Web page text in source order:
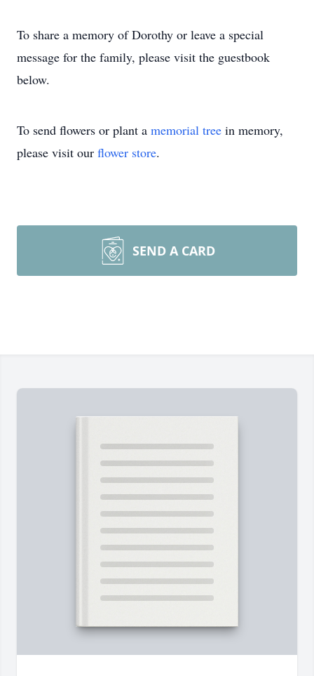
To share a memory of Dorothy or leave a special
message for the family, please visit the guestbook
below.
To send flowers or plant a memorial tree in memory,
please visit our flower store.
SEND A CARD